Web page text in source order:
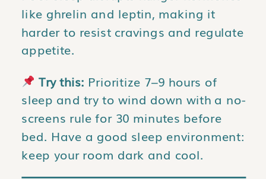
like ghrelin and leptin, making it
harder to resist cravings and regulate
appetite.
Try this: Prioritize 7–9 hours of
sleep and try to wind down with a no-
screens rule for 30 minutes before
bed. Have a good sleep environment:
keep your room dark and cool.